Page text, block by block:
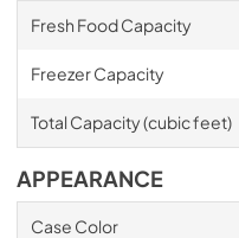
Fresh Food Capacity
Freezer Capacity
Total Capacity (cubic feet)
APPEARANCE
Case Color